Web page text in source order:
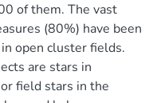
of them. The vast
(80%) have been
open cluster fields.
are stars in
field stars in the